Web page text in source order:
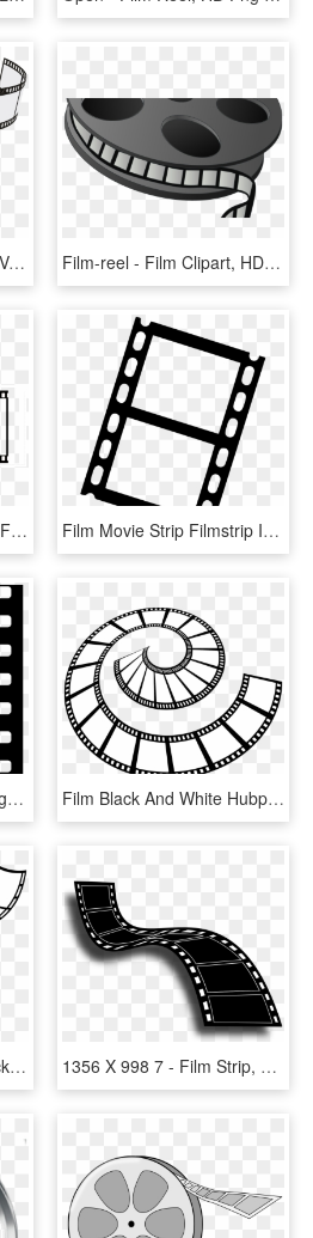
Film Reel Png - Roll Film Vector Png, Transparent Png Film-reel - Film Clipart, HD Png Download
3347 X 1268 6 0 - Kodak Film Frame Png, Transparent Png Film Movie Strip Filmstrip Icon Free Download Png Filmstrip - Transparent Film Strip Png, Png Download
This Free Icons Png Design Of Film Strip Pluspng - Film Strip Png, Transparent Png Film Black And White Hubpicture Pin Ⓒ - Film Strip Circle Png, Transparent Png
Image Of Film Strip - Black And White Film Clipart Free, HD Png Download 1356 X 998 7 - Film Strip, HD Png Download